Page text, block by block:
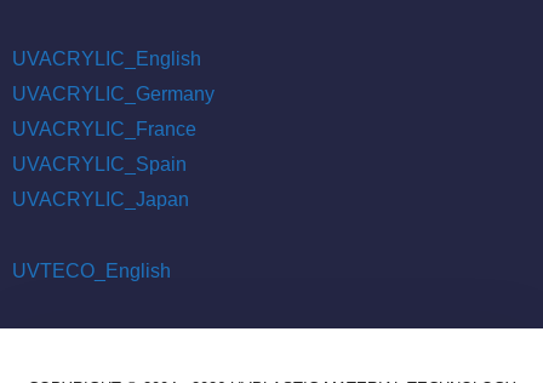
UVACRYLIC_English
UVACRYLIC_Germany
UVACRYLIC_France
UVACRYLIC_Spain
UVACRYLIC_Japan
UVTECO_English